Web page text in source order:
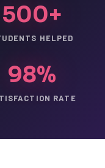
500+
HELPED
98%
RATE